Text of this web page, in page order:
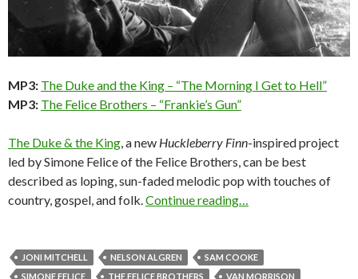
MP3: The Duke and the King – “The Morning I Get to Hell”
MP3: The Felice Brothers – “Frankie’s Gun”
The Duke & the King , a new Huckleberry Finn-inspired project
led by Simone Felice of the Felice Brothers, can be best
described as loping, sun-faded melodic pop with touches of
country, gospel, and folk. Continue reading…
JONI MITCHELL NELSON ALGREN
SAM COOKE
SIMONE FELICE
THE FELICE BROTHERS VAN MORRISON